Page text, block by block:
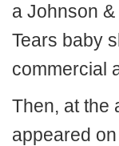
a Johnson &
Tears baby
commercial
Then, at the
appeared